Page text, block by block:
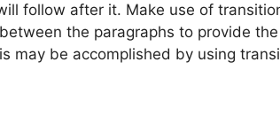
follow after it. Make use of
the paragraphs to provide the
may be accomplished by using